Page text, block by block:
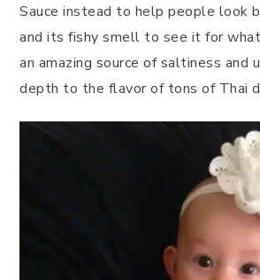
Sauce instead to help people look
and its fishy smell to see it for
an amazing source of saltiness and
depth to the flavor of tons of Thai